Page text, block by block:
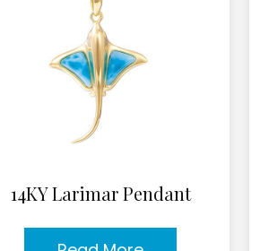
14KY Larimar Pendant